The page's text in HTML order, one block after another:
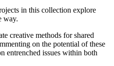
in this collection explore
way.
creative methods for shared
on the potential of these
entrenched issues within both